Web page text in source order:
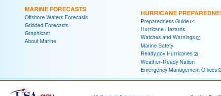
MARINE FORECASTS
Offshore Waters Forecasts
Gridded Forecasts
Graphicast
About Marine
HURRICANE
Preparedness Guide
Hurricane Hazards
Watches and Warnings
Marine Safety
Ready.gov Hurricanes
Weather-Ready Nation
Emergency Management Offices